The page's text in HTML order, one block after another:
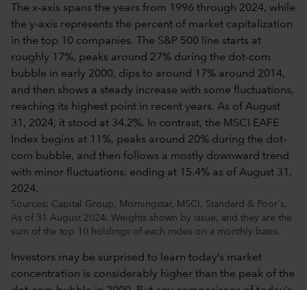
Sources: Capital Group, Morningstar, MSCI, Standard & Poor's.
As of 31 August 2024. Weights shown by issue, and they are the
sum of the top 10 holdings of each index on a monthly basis.
Investors may be surprised to learn today’s market
concentration is considerably higher than the peak of the